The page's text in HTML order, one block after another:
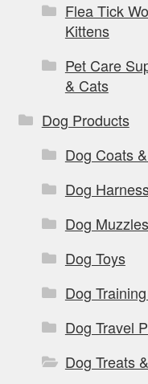
Flea Tick
Kittens
Pet Care
& Cats
Dog Products
Dog Coats
Dog
Dog Muzzles
Dog Toys
Dog
Dog Travel
Dog Treats